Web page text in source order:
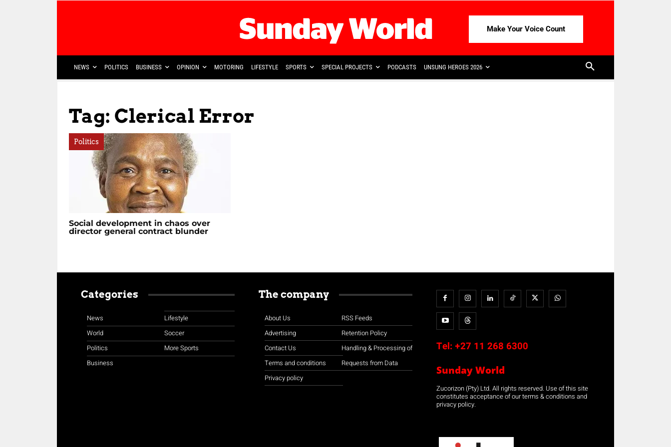
Make Your Voice Count
NEWS POLITICS BUSINESS OPINION MOTORING LIFESTYLE SPORTS SPECIAL PROJECTS PODCASTS UNSUNG HEROES 2026
Tag: Clerical Error
Politics
Social development in chaos over
director general contract blunder
Categories
News
World
Politics
Business
Lifestyle
Soccer
More Sports
The company
About Us
Advertising
Contact Us
Terms and conditions
Privacy policy
RSS Feeds
Retention Policy
Handling & Processing of
Requests from Data
Tel: +27 11 268 6300
Sunday World
Zucorizon (Pty) Ltd. All rights reserved. Use of this site
constitutes acceptance of our terms & conditions and
privacy policy.